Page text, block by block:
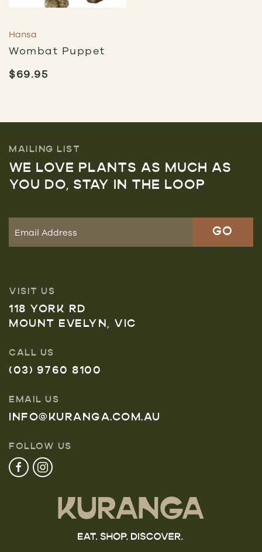
Hansa
Wombat Puppet
$69.95
MAILING LIST
WE LOVE PLANTS AS MUCH AS
YOU DO, STAY IN THE LOOP
VISIT US
118 YORK RD
MOUNT EVELYN, VIC
CALL US
(03) 9760 8100
EMAIL US
INFO@KURANGA.COM.AU
FOLLOW US